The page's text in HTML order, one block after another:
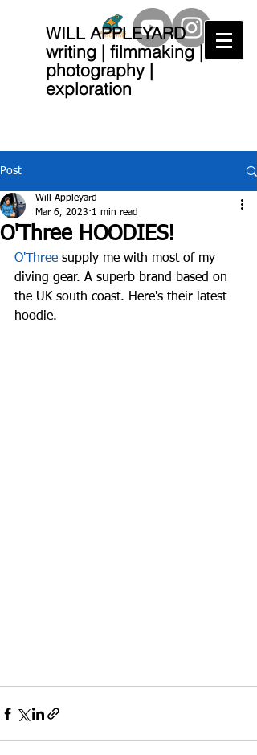
WILL APPLEYARD
writing | filmmaking |
photography |
exploration
Post
O'Three HOODIES!
Will Appleyard
Mar 6, 2023 1 min read
O'Three supply me with most of my
diving gear. A superb brand based on
the UK south coast. Here's their latest
hoodie.